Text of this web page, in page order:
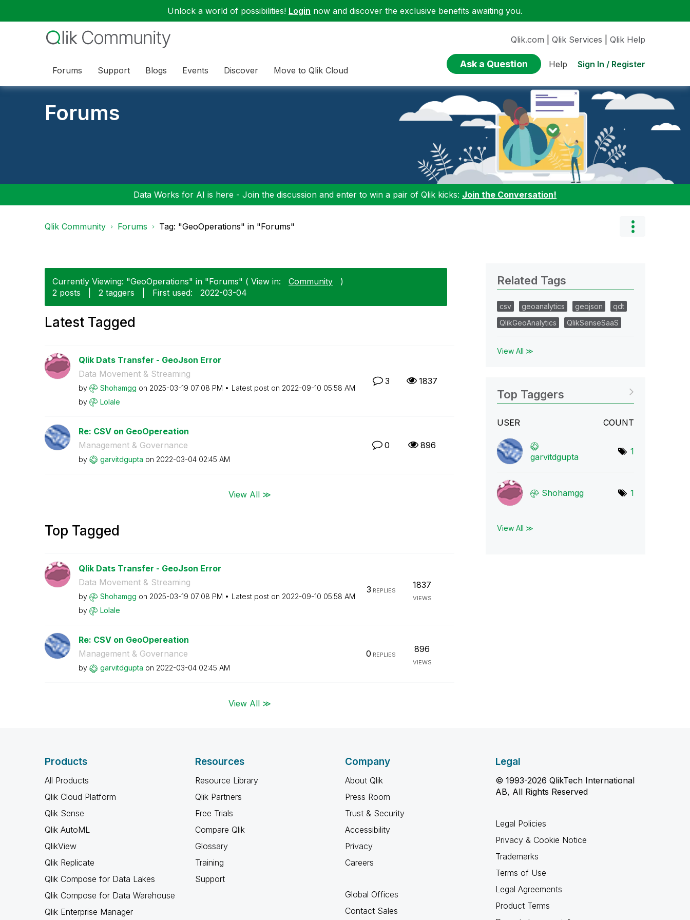
Unlock a world of possibilities! Login now and discover the exclusive benefits awaiting you.
Forums Support Blogs Events Discover Move to Qlik Cloud
Qlik.com Qlik Services Qlik Help
Ask a Question Help Sign In / Register
Forums
Data Works for AI is here - Join the discussion and enter to win a pair of Qlik kicks: Join the Conversation!
Qlik Community Forums Tag: "GeoOperations" in "Forums"
Currently Viewing: "GeoOperations" in "Forums" ( View in: Community
)
2 posts
2 taggers First used: ‎2022-03-04
Latest Tagged
Qlik Dats Transfer - GeoJson Error
Data Movement & Streaming
by Shohamgg on ‎2025-03-19 07:08 PM Latest post on ‎2022-09-10 05:58 AM
by
Lolale
3 1837
Re: CSV on GeoOpereation
Management & Governance
by garvitdgupta on ‎2022-03-04 02:45 AM
0 896
View All ≫
Top Tagged
Qlik Dats Transfer - GeoJson Error
Data Movement & Streaming
by Shohamgg on ‎2025-03-19 07:08 PM Latest post on ‎2022-09-10 05:58 AM
by
Lolale
3 REPLIES
1837
VIEWS
Re: CSV on GeoOpereation
Management & Governance
by garvitdgupta on ‎2022-03-04 02:45 AM
0 REPLIES
896
VIEWS
View All ≫
Related Tags
csv geoanalytics geojson
qdt
QlikGeoAnalytics
QlikSenseSaaS
View All ≫
Top Taggers
USER COUNT
garvitdgupta
1
Shohamgg 1
View All ≫
Products
All Products
Qlik Cloud Platform
Qlik Sense
Qlik AutoML
QlikView
Qlik Replicate
Qlik Compose for Data Lakes
Qlik Compose for Data Warehouse
Qlik Enterprise Manager
Resources
Resource Library
Qlik Partners
Free Trials
Compare Qlik
Glossary
Training
Support
Company
About Qlik
Press Room
Trust & Security
Accessibility
Privacy
Careers
Global Offices
Contact Sales
Legal
© 1993-2026 QlikTech International
AB, All Rights Reserved
Legal Policies
Privacy & Cookie Notice
Trademarks
Terms of Use
Legal Agreements
Product Terms